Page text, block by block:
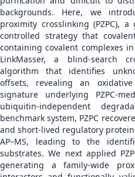
backgrounds. Here, we
proximity crosslinking (PZPC),
controlled strategy that
containing covalent complexes
LinkMasser, a blind-search
algorithm that identifies
offsets, revealing an
signature underlying PZPC-
ubiquitin-independent
benchmark system, PZPC
and short-lived regulatory
AP–MS, leading to the
substrates. We next applied
generating a family-wide